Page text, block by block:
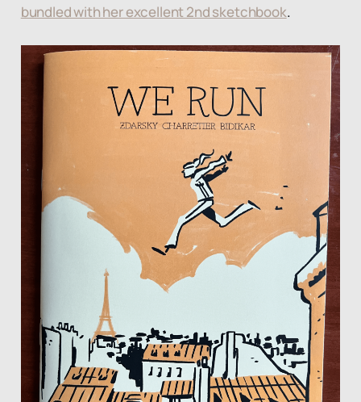
bundled with her excellent 2nd sketchbook.